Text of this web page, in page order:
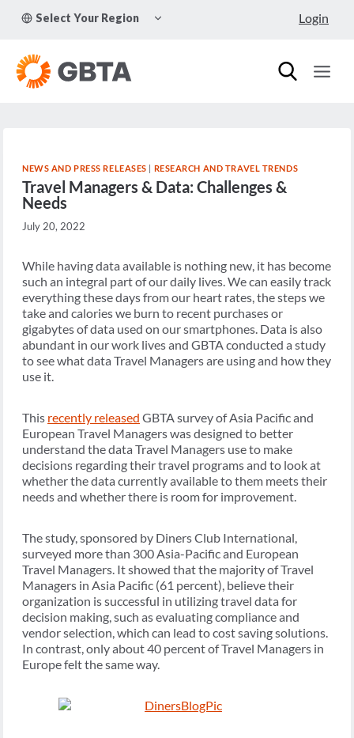
Select Your Region
CHILD
Login
NEWS AND PRESS RELEASES | RESEARCH AND TRAVEL TRENDS
Travel Managers & Data: Challenges &
Needs
July 20, 2022
While having data available is nothing new, it has become
such an integral part of our daily lives. We can easily track
everything these days from our heart rates, the steps we
take and calories we burn to recent purchases or
gigabytes of data used on our smartphones. Data is also
abundant in our work lives and GBTA conducted a study
to see what data Travel Managers are using and how they
use it.
This recently released GBTA survey of Asia Pacific and
European Travel Managers was designed to better
understand the data Travel Managers use to make
decisions regarding their travel programs and to look at
whether the data currently available to them meets their
needs and whether there is room for improvement.
The study, sponsored by Diners Club International,
surveyed more than 300 Asia-Pacific and European
Travel Managers. It showed that the majority of Travel
Managers in Asia Pacific (61 percent), believe their
organization is successful in utilizing travel data for
decision making, such as evaluating compliance and
vendor selection, which can lead to cost saving solutions.
In contrast, only about 40 percent of Travel Managers in
Europe felt the same way.